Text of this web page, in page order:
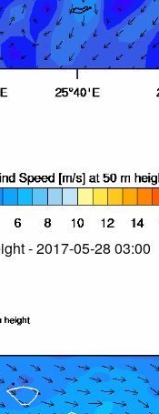
- 2017-05-28 03:00